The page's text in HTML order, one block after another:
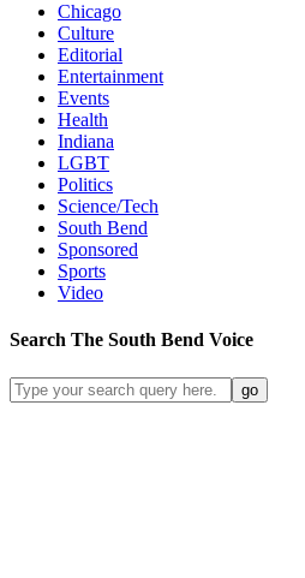
Chicago
Culture
Editorial
Entertainment
Events
Health
Indiana
LGBT
Politics
Science/Tech
South Bend
Sponsored
Sports
Video
Search The South Bend Voice